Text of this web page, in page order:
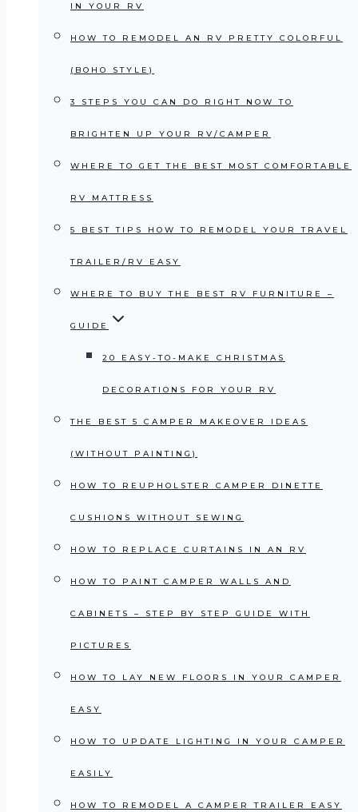
IN YOUR RV
HOW TO REMODEL AN RV PRETTY COLORFUL
(BOHO STYLE)
3 STEPS YOU CAN DO RIGHT NOW TO
BRIGHTEN UP YOUR RV/CAMPER
WHERE TO GET THE BEST MOST COMFORTABLE
RV MATTRESS
5 BEST TIPS HOW TO REMODEL YOUR TRAVEL
TRAILER/RV EASY
WHERE TO BUY THE BEST RV FURNITURE –
GUIDE
20 EASY-TO-MAKE CHRISTMAS
DECORATIONS FOR YOUR RV
THE BEST 5 CAMPER MAKEOVER IDEAS
(WITHOUT PAINTING)
HOW TO REUPHOLSTER CAMPER DINETTE
CUSHIONS WITHOUT SEWING
HOW TO REPLACE CURTAINS IN AN RV
HOW TO PAINT CAMPER WALLS AND
CABINETS – STEP BY STEP GUIDE WITH
PICTURES
HOW TO LAY NEW FLOORS IN YOUR CAMPER
EASY
HOW TO UPDATE LIGHTING IN YOUR CAMPER
EASILY
HOW TO REMODEL A CAMPER TRAILER EASY